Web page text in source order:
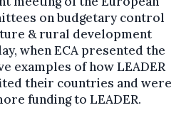
on budgetary control
& rural development
when ECA presented the
examples of how LEADER
their countries and were
funding to LEADER.